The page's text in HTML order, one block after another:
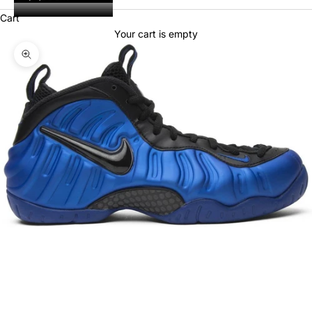
Cart
Your cart is empty
Zoom picture